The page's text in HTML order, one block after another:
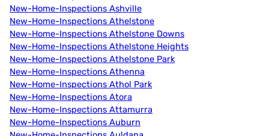
New-Home-Inspections Ashville
New-Home-Inspections Athelstone
New-Home-Inspections Athelstone Downs
New-Home-Inspections Athelstone Heights
New-Home-Inspections Athelstone Park
New-Home-Inspections Athenna
New-Home-Inspections Athol Park
New-Home-Inspections Atora
New-Home-Inspections Attamurra
New-Home-Inspections Auburn